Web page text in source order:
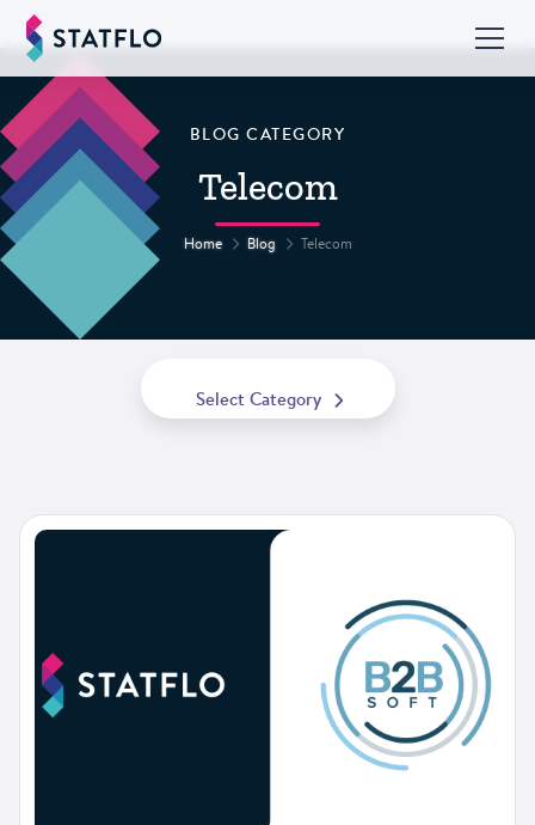
BLOG CATEGORY
Telecom
Home Blog Telecom
Select Category
Best Practices
Financial Services